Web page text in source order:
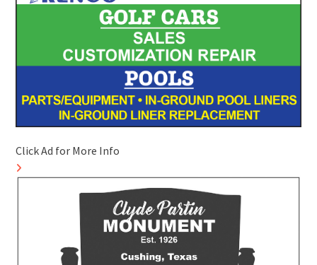
Click Ad for More Info